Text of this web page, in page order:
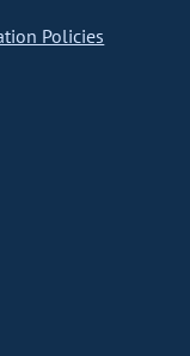
Policies